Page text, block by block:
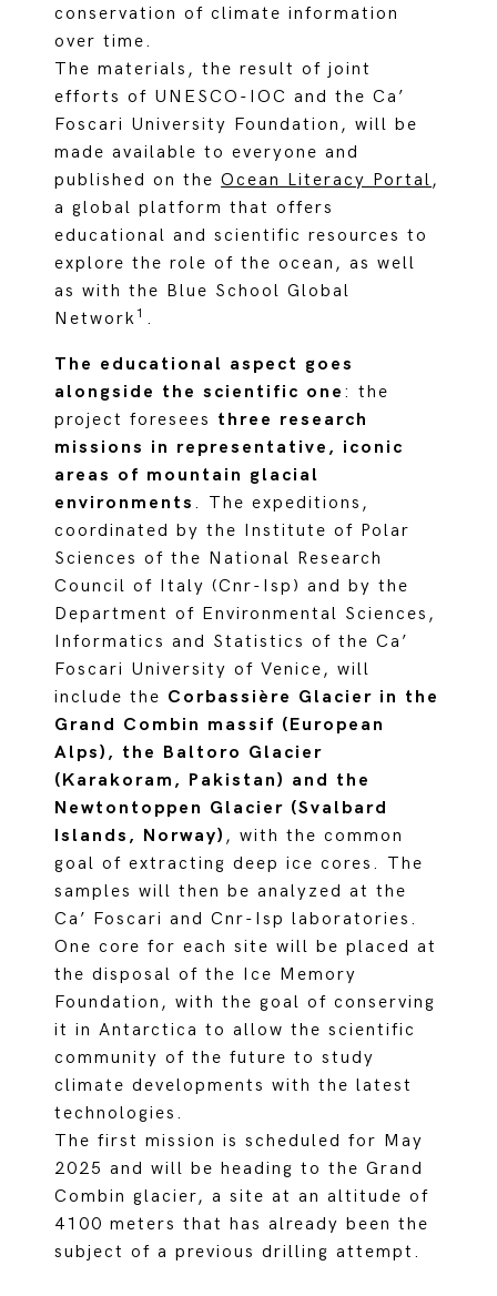
conservation of climate information
over time.
The materials, the result of joint
efforts of UNESCO-IOC and the Ca’
Foscari University Foundation, will be
made available to everyone and
published on theOcean Literacy Portal,
a global platform that offers
educational and scientific resources to
explore the role of the ocean, as well
as with the Blue School Global
Network1 .
The educational aspect goes
alongside the scientific one : the
project foresees three research
missions in representative, iconic
areas of mountain glacial
environments . The expeditions,
coordinated by the Institute of Polar
Sciences of the National Research
Council of Italy (Cnr-Isp) and by the
Department of Environmental Sciences,
Informatics and Statistics of the Ca’
Foscari University of Venice, will
include the Corbassière Glacier in the
Grand Combin massif (European
Alps), the Baltoro Glacier
(Karakoram, Pakistan) and the
Newtontoppen Glacier (Svalbard
Islands, Norway) , with the common
goal of extracting deep ice cores. The
samples will then be analyzed at the
Ca’ Foscari and Cnr-Isp laboratories.
One core for each site will be placed at
the disposal of the Ice Memory
Foundation, with the goal of conserving
it in Antarctica to allow the scientific
community of the future to study
climate developments with the latest
technologies.
The first mission is scheduled for May
2025 and will be heading to the Grand
Combin glacier, a site at an altitude of
4100 meters that has already been the
subject of a previous drilling attempt.